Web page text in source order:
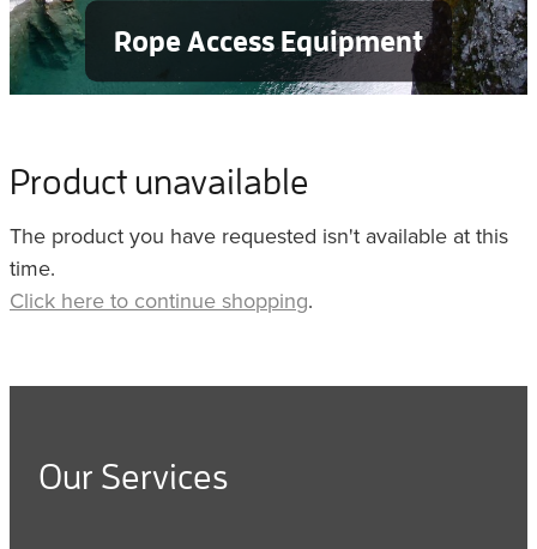
Rope Access Equipment
Product unavailable
The product you have requested isn't available at this
time.
Click here to continue shopping.
Our Services